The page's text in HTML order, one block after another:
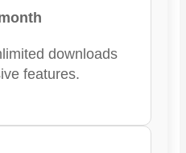
downloads
features.